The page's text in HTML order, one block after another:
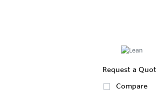
Request a
Compare